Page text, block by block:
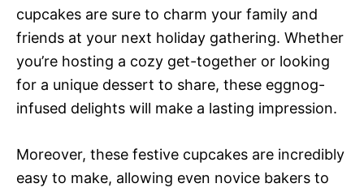
cupcakes are sure to charm your family and
friends at your next holiday gathering. Whether
you’re hosting a cozy get-together or looking
for a unique dessert to share, these eggnog-
infused delights will make a lasting impression.
Moreover, these festive cupcakes are incredibly
easy to make, allowing even novice bakers to